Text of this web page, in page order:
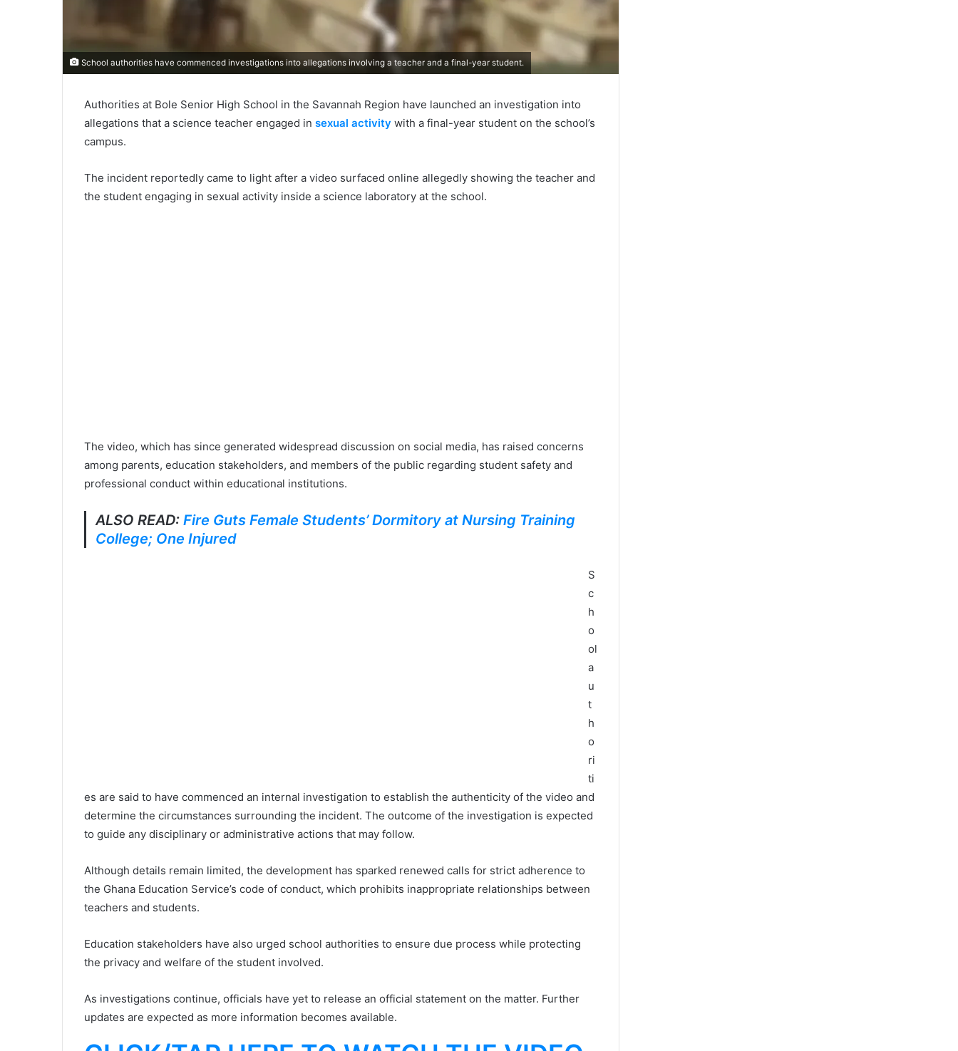
School authorities have commenced investigations into allegations involving a teacher and a final-year student.
Authorities at Bole Senior High School in the Savannah Region have launched an investigation into
allegations that a science teacher engaged in sexual activity with a final-year student on the school’s
campus.
The incident reportedly came to light after a video surfaced online allegedly showing the teacher and
the student engaging in sexual activity inside a science laboratory at the school.
The video, which has since generated widespread discussion on social media, has raised concerns
among parents, education stakeholders, and members of the public regarding student safety and
professional conduct within educational institutions.
ALSO READ:Fire Guts Female Students’ Dormitory at Nursing Training
College; One Injured
S
c
h
o
ol
a
u
t
h
o
ri
ti
es are said to have commenced an internal investigation to establish the authenticity of the video and
determine the circumstances surrounding the incident. The outcome of the investigation is expected
to guide any disciplinary or administrative actions that may follow.
Although details remain limited, the development has sparked renewed calls for strict adherence to
the Ghana Education Service’s code of conduct, which prohibits inappropriate relationships between
teachers and students.
Education stakeholders have also urged school authorities to ensure due process while protecting
the privacy and welfare of the student involved.
As investigations continue, officials have yet to release an official statement on the matter. Further
updates are expected as more information becomes available.